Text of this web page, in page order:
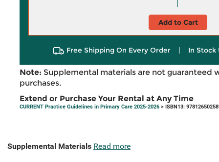
Add to Cart
Free Shipping On Every Order | In Stock
Note: Supplemental materials are not guaranteed
purchases.
Extend or Purchase Your Rental at Any Time
CURRENT Practice Guidelines in Primary Care 2025-2026 > ISBN13:
Supplemental Materials Read more